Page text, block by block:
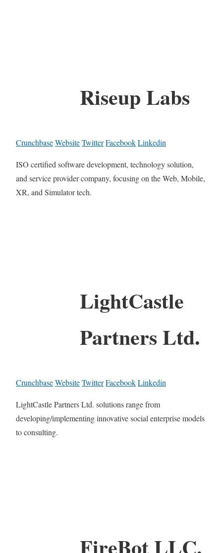
Riseup Labs
CrunchbaseWebsiteTwitterFacebookLinkedin
ISO certified software development, technology solution,
and service provider company, focusing on the Web, Mobile,
XR, and Simulator tech.
LightCastle
Partners Ltd.
CrunchbaseWebsiteTwitterFacebookLinkedin
LightCastle Partners Ltd. solutions range from
developing/implementing innovative social enterprise models
to consulting.
FireBot LLC.